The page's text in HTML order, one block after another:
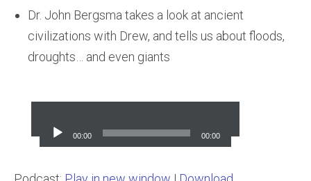
Dr. John Bergsma takes a look at ancient
civilizations with Drew, and tells us about floods,
droughts… and even giants
Player
00:00 00:00